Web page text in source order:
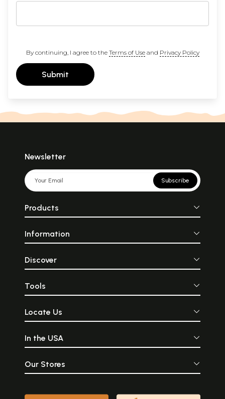
By continuing, I agree to the Terms of Useand Privacy Policy
Submit
Newsletter
Subscribe
Products
Information
Discover
Tools
Locate Us
In the USA
Our Stores